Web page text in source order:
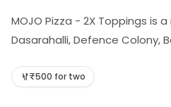
MOJO Pizza - 2X Toppings is
Dasarahalli, Defence Colony,
the store to know more
₹500 for two